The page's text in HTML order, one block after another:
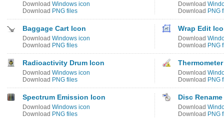
Download Windows icon
Download PNG files
Download
Download PNG
Baggage Cart Icon
Download Windows icon
Download PNG files
Wrap Edit
Download
Download PNG
Radioactivity Drum Icon
Download Windows icon
Download PNG files
Download
Download PNG
Spectrum Emission Icon
Download Windows icon
Download PNG files
Disc
Download
Download PNG